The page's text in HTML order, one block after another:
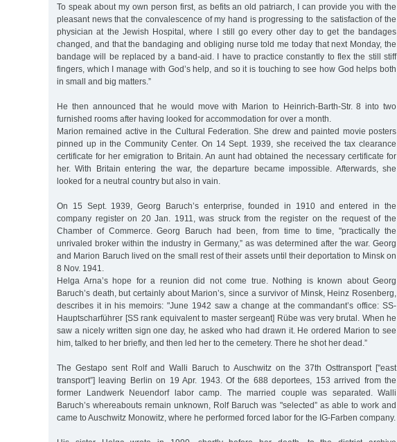
To speak about my own person first, as befits an old patriarch, I can provide you with the
pleasant news that the convalescence of my hand is progressing to the satisfaction of the
physician at the Jewish Hospital, where I still go every other day to get the bandages
changed, and that the bandaging and obliging nurse told me today that next Monday, the
bandage will be replaced by a band-aid. I have to practice constantly to flex the still stiff
fingers, which I manage with God’s help, and so it is touching to see how God helps both
in small and big matters.”
He then announced that he would move with Marion to Heinrich-Barth-Str. 8 into two
furnished rooms after having looked for accommodation for over a month.
Marion remained active in the Cultural Federation. She drew and painted movie posters
pinned up in the Community Center. On 14 Sept. 1939, she received the tax clearance
certificate for her emigration to Britain. An aunt had obtained the necessary certificate for
her. With Britain entering the war, the departure became impossible. Afterwards, she
looked for a neutral country but also in vain.
On 15 Sept. 1939, Georg Baruch’s enterprise, founded in 1910 and entered in the
company register on 20 Jan. 1911, was struck from the register on the request of the
Chamber of Commerce. Georg Baruch had been, from time to time, "practically the
unrivaled broker within the industry in Germany,” as was determined after the war. Georg
and Marion Baruch lived on the small rest of their assets until their deportation to Minsk on
8 Nov. 1941.
Helga Arna’s hope for a reunion did not come true. Nothing is known about Georg
Baruch’s death, but certainly about Marion’s, since a survivor of Minsk, Heinz Rosenberg,
describes it in his memoirs: "June 1942 saw a change at the commandant’s office: SS-
Hauptscharführer [SS rank equivalent to master sergeant] Rübe was very brutal. When he
saw a nicely written sign one day, he asked who had drawn it. He ordered Marion to see
him, talked to her briefly, and then led her to the cemetery. There he shot her dead.”
The Gestapo sent Rolf and Walli Baruch to Auschwitz on the 37th Osttransport ["east
transport”] leaving Berlin on 19 Apr. 1943. Of the 688 deportees, 153 arrived from the
former Landwerk Neuendorf labor camp. The married couple was separated. Walli
Baruch’s whereabouts remain unknown, Rolf Baruch was "selected” as able to work and
came to Auschwitz Monowitz, where he performed forced labor for the IG-Farben company.